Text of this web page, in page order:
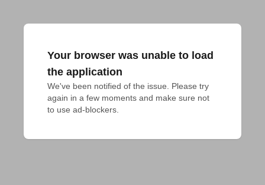
Your browser was unable to load
the application
We've been notified of the issue. Please try
again in a few moments and make sure not
to use ad-blockers.